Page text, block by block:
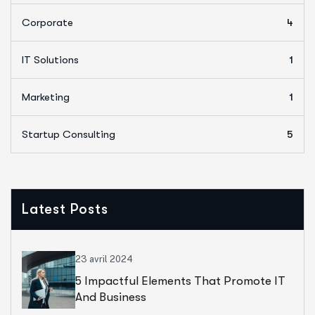
Corporate 4
IT Solutions 1
Marketing 1
Startup Consulting 5
Latest Posts
23 avril 2024
5 Impactful Elements That Promote IT
And Business